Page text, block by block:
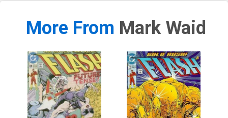
More From Mark Waid